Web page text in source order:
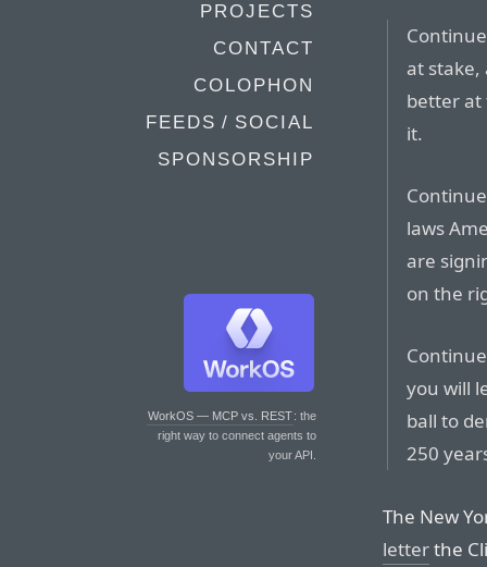
PROJECTS
CONTACT
COLOPHON
FEEDS / SOCIAL
SPONSORSHIP
WorkOS — MCP vs. REST: the
right way to connect agents to
your API.
at stake,
better
it.
laws
are
on the
you will
ball to
250
The New
letterthe